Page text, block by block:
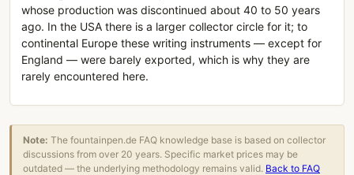
whose production was discontinued about 40 to 50 years
ago. In the USA there is a larger collector circle for it; to
continental Europe these writing instruments — except for
England — were barely exported, which is why they are
rarely encountered here.
Note: The fountainpen.de FAQ knowledge base is based on collector
discussions from over 20 years. Specific market prices may be
outdated — the underlying methodology remains valid. Back to FAQ